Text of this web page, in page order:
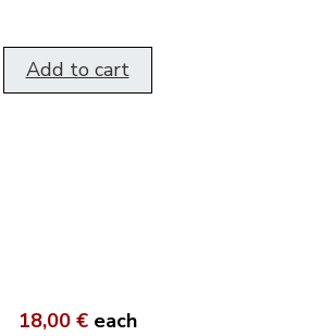
Add to cart
18,00 € each